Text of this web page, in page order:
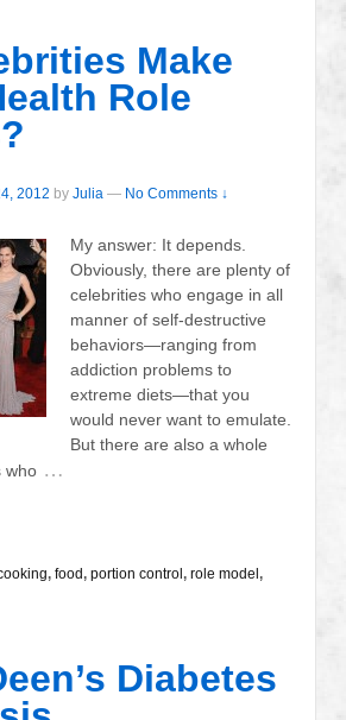
Make
Role
2012 by Julia — No Comments ↓
My answer: It depends.
Obviously, there are plenty of
celebrities who engage in all
manner of self-destructive
behaviors—ranging from
addiction problems to
extreme diets—that you
would never want to emulate.
But there are also a whole
who …
, food, portion control, role model,
Diabetes